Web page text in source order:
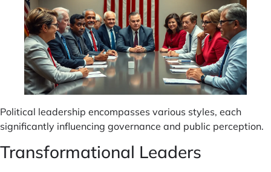
Political leadership encompasses various styles, each
significantly influencing governance and public perception.
Transformational Leaders